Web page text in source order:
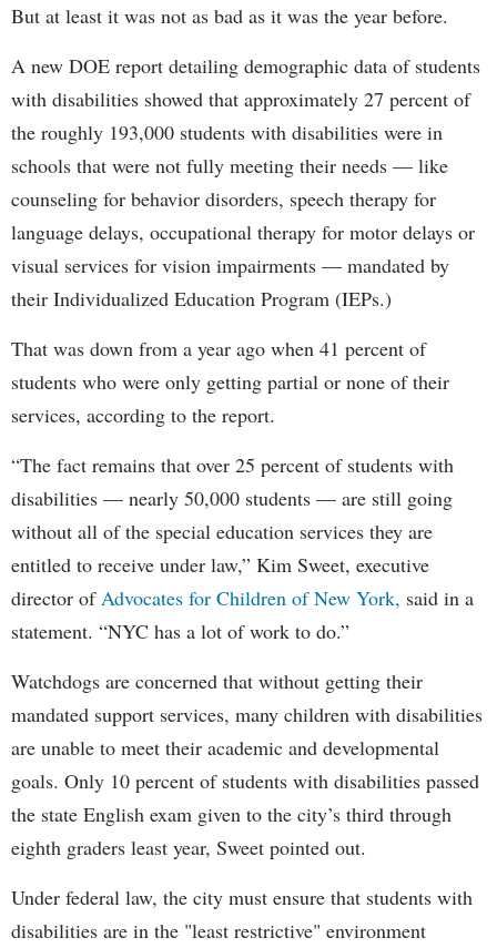
But at least it was not as bad as it was the year before.
A new DOE report detailing demographic data of students
with disabilities showed that approximately 27 percent of
the roughly 193,000 students with disabilities were in
schools that were not fully meeting their needs — like
counseling for behavior disorders, speech therapy for
language delays, occupational therapy for motor delays or
visual services for vision impairments — mandated by
their Individualized Education Program (IEPs.)
That was down from a year ago when 41 percent of
students who were only getting partial or none of their
services, according to the report.
“The fact remains that over 25 percent of students with
disabilities — nearly 50,000 students — are still going
without all of the special education services they are
entitled to receive under law,” Kim Sweet, executive
director of Advocates for Children of New York, said in a
statement. “NYC has a lot of work to do.”
Watchdogs are concerned that without getting their
mandated support services, many children with disabilities
are unable to meet their academic and developmental
goals. Only 10 percent of students with disabilities passed
the state English exam given to the city’s third through
eighth graders least year, Sweet pointed out.
Under federal law, the city must ensure that students with
disabilities are in the "least restrictive" environment